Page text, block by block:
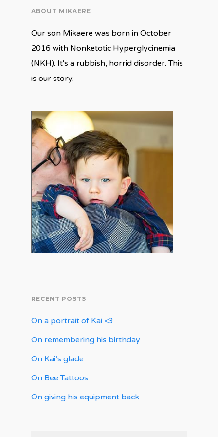
ABOUT MIKAERE
Our son Mikaere was born in October
2016 with Nonketotic Hyperglycinemia
(NKH). It's a rubbish, horrid disorder. This
is our story.
RECENT POSTS
On a portrait of Kai <3
On remembering his birthday
On Kai’s glade
On Bee Tattoos
On giving his equipment back